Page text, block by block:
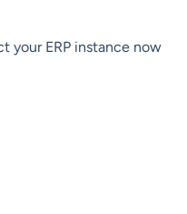
your ERP instance now